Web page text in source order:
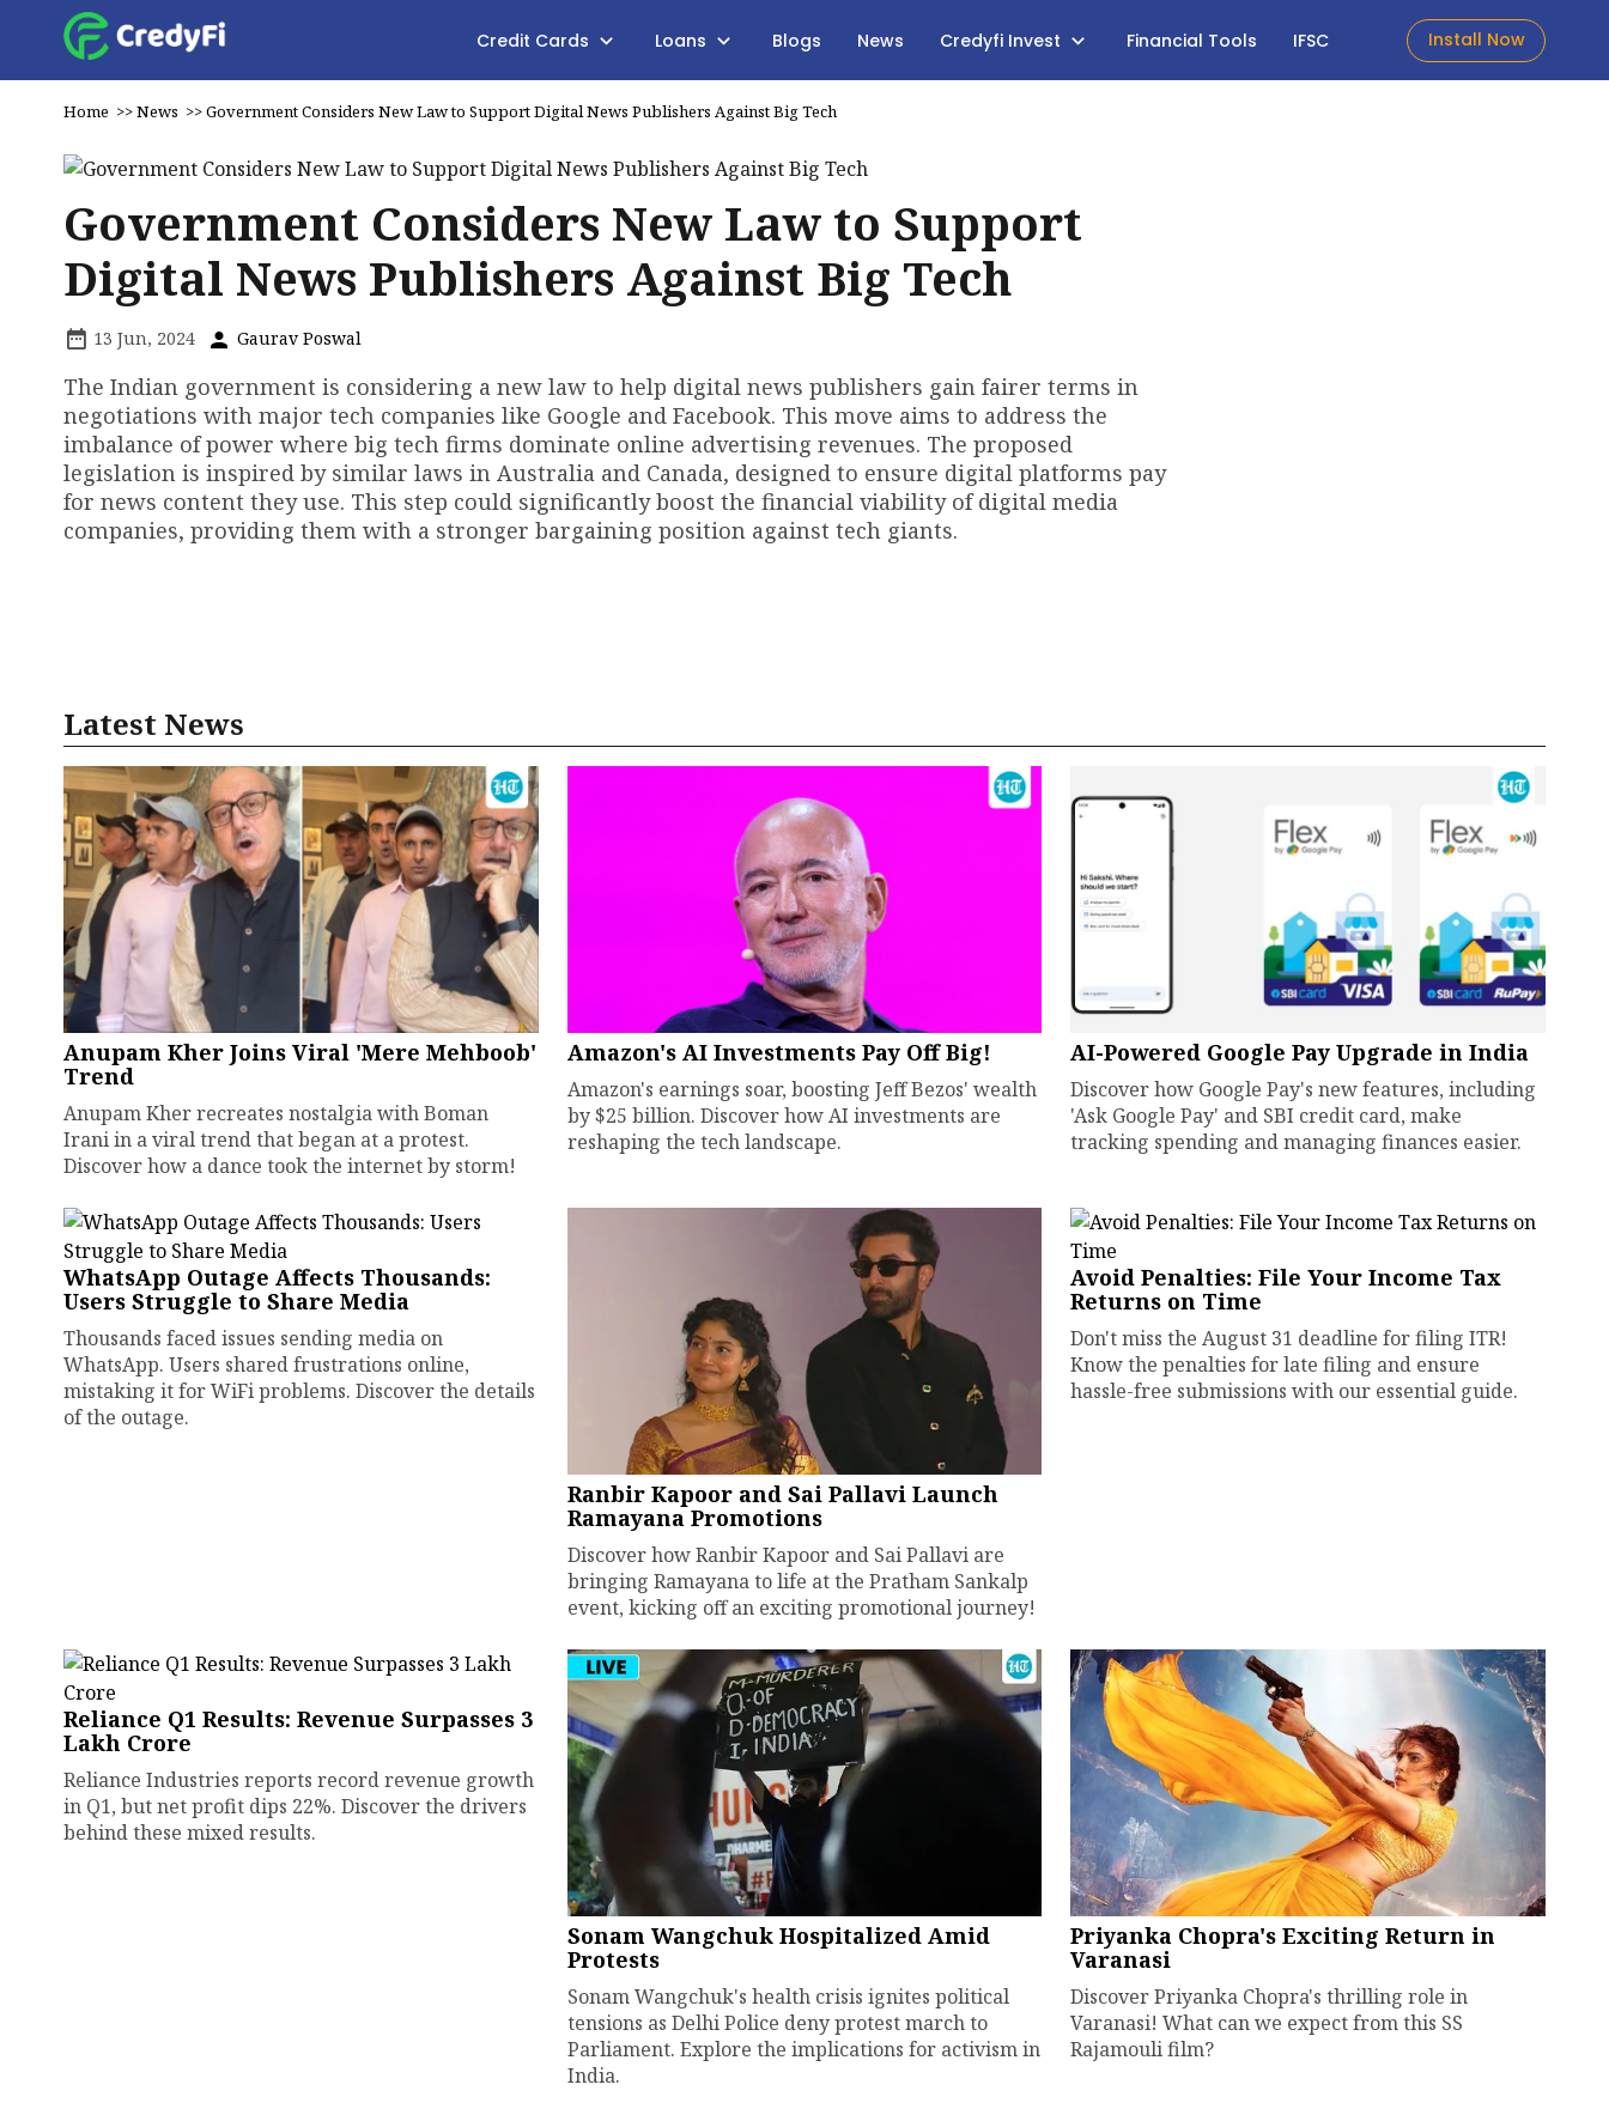
Credit Cards Loans Blogs News Credyfi Invest Financial Tools IFSC Install Now
Home >>News >>Government Considers New Law to Support Digital News Publishers Against Big Tech
Government Considers New Law to Support
Digital News Publishers Against Big Tech
13 Jun, 2024 Gaurav Poswal
The Indian government is considering a new law to help digital news publishers gain fairer terms in
negotiations with major tech companies like Google and Facebook. This move aims to address the
imbalance of power where big tech firms dominate online advertising revenues. The proposed
legislation is inspired by similar laws in Australia and Canada, designed to ensure digital platforms pay
for news content they use. This step could significantly boost the financial viability of digital media
companies, providing them with a stronger bargaining position against tech giants.
Latest News
Anupam Kher Joins Viral 'Mere Mehboob'
Trend
Anupam Kher recreates nostalgia with Boman
Irani in a viral trend that began at a protest.
Discover how a dance took the internet by storm!
Amazon's AI Investments Pay Off Big!
Amazon's earnings soar, boosting Jeff Bezos' wealth
by $25 billion. Discover how AI investments are
reshaping the tech landscape.
AI-Powered Google Pay Upgrade in India
Discover how Google Pay's new features, including
'Ask Google Pay' and SBI credit card, make
tracking spending and managing finances easier.
WhatsApp Outage Affects Thousands:
Users Struggle to Share Media
Thousands faced issues sending media on
WhatsApp. Users shared frustrations online,
mistaking it for WiFi problems. Discover the details
of the outage.
Ranbir Kapoor and Sai Pallavi Launch
Ramayana Promotions
Discover how Ranbir Kapoor and Sai Pallavi are
bringing Ramayana to life at the Pratham Sankalp
event, kicking off an exciting promotional journey!
Avoid Penalties: File Your Income Tax
Returns on Time
Don't miss the August 31 deadline for filing ITR!
Know the penalties for late filing and ensure
hassle-free submissions with our essential guide.
Reliance Q1 Results: Revenue Surpasses ₹3
Lakh Crore
Reliance Industries reports record revenue growth
in Q1, but net profit dips 22%. Discover the drivers
behind these mixed results.
Sonam Wangchuk Hospitalized Amid
Protests
Sonam Wangchuk's health crisis ignites political
tensions as Delhi Police deny protest march to
Parliament. Explore the implications for activism in
India.
Priyanka Chopra's Exciting Return in
Varanasi
Discover Priyanka Chopra's thrilling role in
Varanasi! What can we expect from this SS
Rajamouli film?